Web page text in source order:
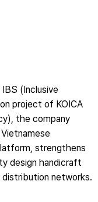
(Inclusive
project of KOICA
the company
strengthens
design handicraft
networks.